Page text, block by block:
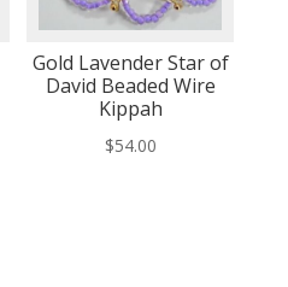
Gold Lavender Star of
David Beaded Wire
Kippah
$54.00